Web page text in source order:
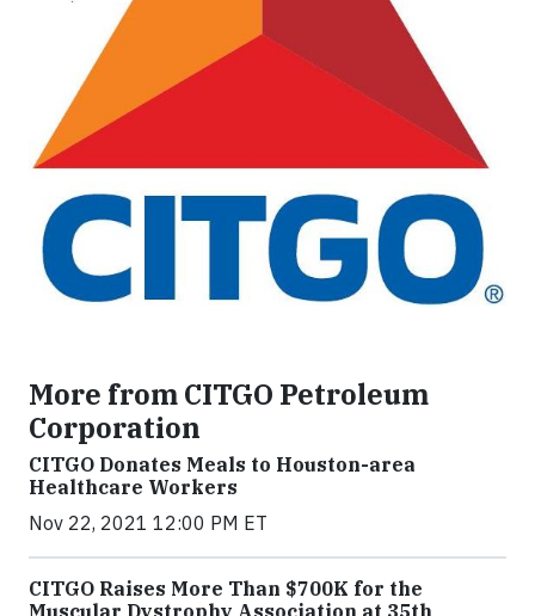
More from CITGO Petroleum
Corporation
CITGO Donates Meals to Houston-area
Healthcare Workers
Nov 22, 2021 12:00 PM ET
CITGO Raises More Than $700K for the